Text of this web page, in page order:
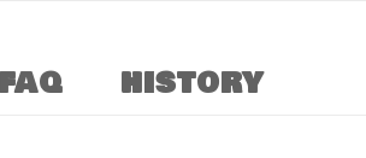
FAQ HISTORY